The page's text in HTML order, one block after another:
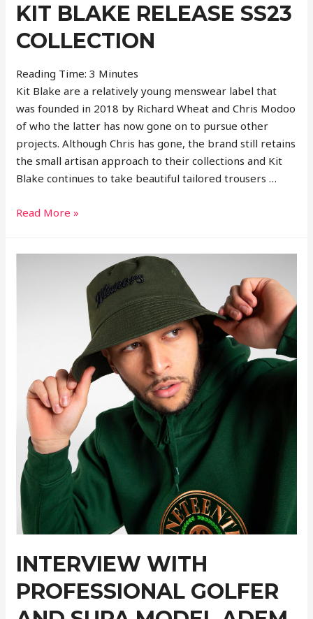
KIT BLAKE RELEASE SS23
COLLECTION
Reading Time:3 Minutes
Kit Blake are a relatively young menswear label that
was founded in 2018 by Richard Wheat and Chris Modoo
of who the latter has now gone on to pursue other
projects. Although Chris has gone, the brand still retains
the small artisan approach to their collections and Kit
Blake continues to take beautiful tailored trousers …
Kit
Read More »
INTERVIEW WITH
PROFESSIONAL GOLFER